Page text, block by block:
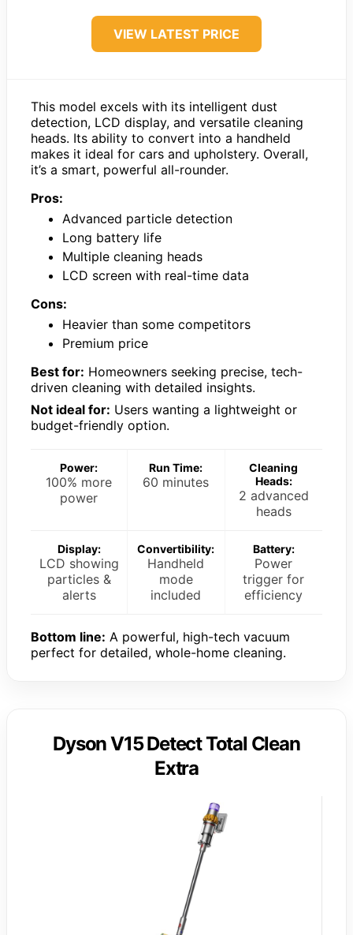
VIEW LATEST PRICE
This model excels with its intelligent dust
detection, LCD display, and versatile cleaning
heads. Its ability to convert into a handheld
makes it ideal for cars and upholstery. Overall,
it’s a smart, powerful all-rounder.
Pros:
Advanced particle detection
Long battery life
Multiple cleaning heads
LCD screen with real-time data
Cons:
Heavier than some competitors
Premium price
Best for: Homeowners seeking precise, tech-
driven cleaning with detailed insights.
Not ideal for: Users wanting a lightweight or
budget-friendly option.
Power:
100% more
power
Run Time:
60 minutes
Cleaning
Heads:
2 advanced
heads
Display:
LCD showing
particles &
alerts
Convertibility:
Handheld
mode
included
Battery:
Power
trigger for
efficiency
Bottom line: A powerful, high-tech vacuum
perfect for detailed, whole-home cleaning.
Dyson V15 Detect Total Clean
Extra